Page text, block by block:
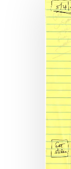
Library
of
Tech
Panel